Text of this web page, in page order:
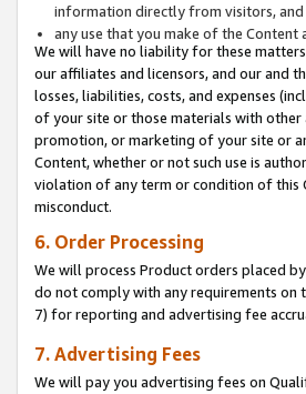
information directly from visitors, and
any use that you make of the
We will have no liability for these
our affiliates and licensors, and our and
losses, liabilities, costs, and expenses
of your site or those materials with other
promotion, or marketing of your site or
Content, whether or not such use is
violation of any term or condition of this
misconduct.
6. Order Processing
We will process Product orders placed
do not comply with any requirements on
7) for reporting and advertising fee
7. Advertising Fees
We will pay you advertising fees on